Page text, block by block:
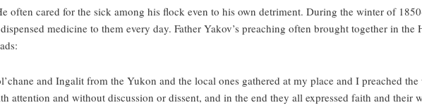
often cared for the sick among his flock even to his own detriment. During the winter of
medicine to them every day. Father Yakov’s preaching often brought together in the
and Ingalit from the Yukon and the local ones gathered at my place and I preached
attention and without discussion or dissent, and in the end they all expressed faith and their